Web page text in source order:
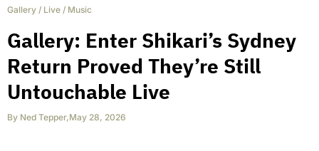
Gallery / Live / Music
Gallery: Enter Shikari’s Sydney
Return Proved They’re Still
Untouchable Live
By Ned Tepper,May 28, 2026